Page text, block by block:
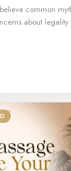
common
about